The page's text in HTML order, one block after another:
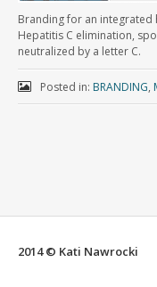
Branding for an
Hepatitis C elimination,
neutralized by a letter C.
Posted in: BRANDING,
2014 © Kati Nawrocki